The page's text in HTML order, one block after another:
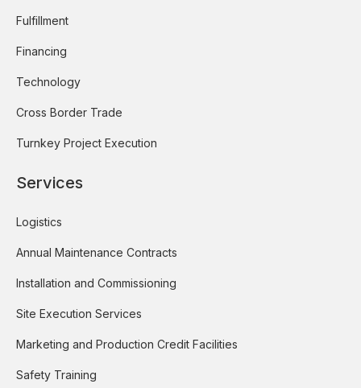
Fulfillment
Financing
Technology
Cross Border Trade
Turnkey Project Execution
Services
Logistics
Annual Maintenance Contracts
Installation and Commissioning
Site Execution Services
Marketing and Production Credit Facilities
Safety Training